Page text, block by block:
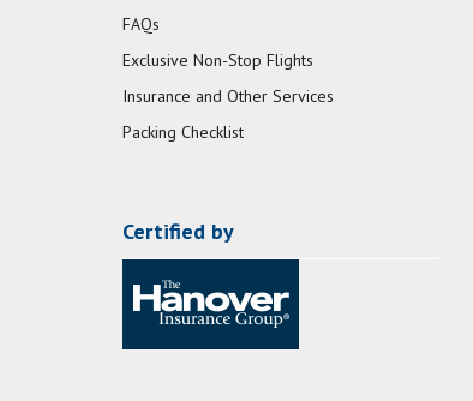
FAQs
Exclusive Non-Stop Flights
Insurance and Other Services
Packing Checklist
Certified by